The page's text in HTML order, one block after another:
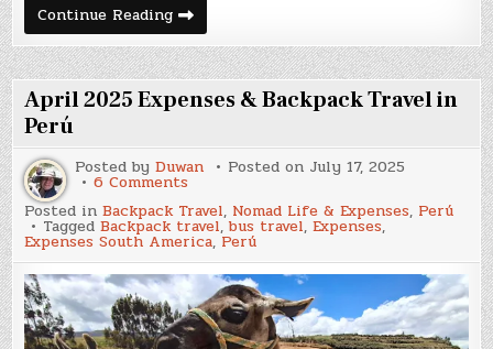
Continue ReadingMay
2025
Expenses
&
Backpack
Travel
in
April 2025 Expenses & Backpack Travel in
Perú
Posted byDuwan Posted on July 17, 2025
6 Commentson
2025
Expenses
&
Backpack
Travel
in
Perú
Posted inBackpack Travel, Nomad Life & Expenses, Perú
TaggedBackpack travel,bus travel,Expenses,
Expenses South America,Perú